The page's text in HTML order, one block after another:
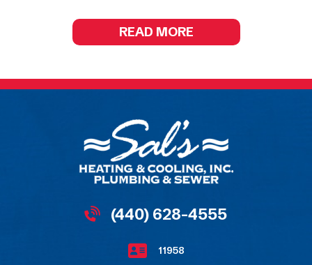
READ MORE
(440) 628-4555
11958